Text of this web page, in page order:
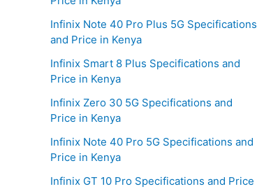
Infinix Note 40 Pro Plus 5G Specifications
and Price in Kenya
Infinix Smart 8 Plus Specifications and
Price in Kenya
Infinix Zero 30 5G Specifications and
Price in Kenya
Infinix Note 40 Pro 5G Specifications and
Price in Kenya
Infinix GT 10 Pro Specifications and Price